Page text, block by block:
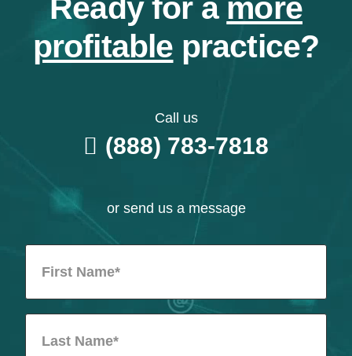
Ready for a more
profitable practice?
Call us
(888) 783-7818
or send us a message